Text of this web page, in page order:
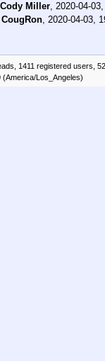
Cody Miller, 2020-04-
CougRon, 2020-04-03,
1411 registered users,
Los_Angeles)